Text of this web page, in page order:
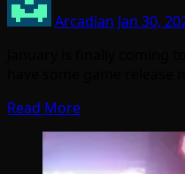
Arcadian Jan 30,
Read More